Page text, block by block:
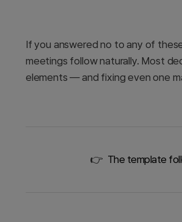
If you answered no to any of
meetings follow naturally. Most
elements — and fixing even one
👉 The template